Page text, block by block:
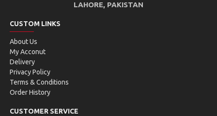
LAHORE, PAKISTAN
CUSTOM LINKS
About Us
My Acconut
Delivery
Privacy Policy
Terms & Conditions
Order History
CUSTOMER SERVICE